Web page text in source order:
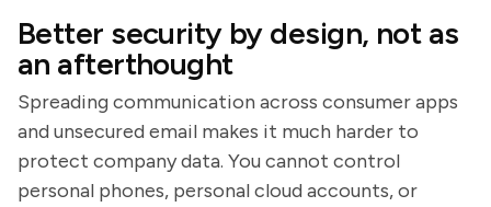
Better security by design, not as
an afterthought
Spreading communication across consumer apps
and unsecured email makes it much harder to
protect company data. You cannot control
personal phones, personal cloud accounts, or